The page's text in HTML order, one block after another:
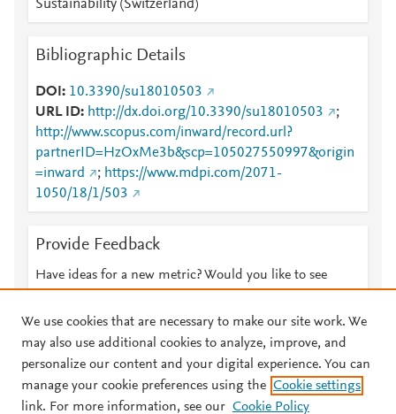
Sustainability (Switzerland)
Bibliographic Details
DOI
10.3390/su18010503
URL ID
http://dx.doi.org/10.3390/su18010503
;
http://www.scopus.com/inward/record.url?
partnerID=HzOxMe3b&scp=105027550997&origin
=inward
; https://www.mdpi.com/2071-
1050/18/1/503
Provide Feedback
Have ideas for a new metric? Would you like to see
© 2026 Plum Analytics Terms and Conditions Privacy policy
We use cookies that are necessary to make our site work. We
may also use additional cookies to analyze, improve, and
personalize our content and your digital experience. You can
manage your cookie preferences using the Cookie settings
link. For more information, see our Cookie Policy